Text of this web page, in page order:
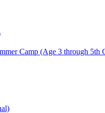
Camp (Age 3 through 5th